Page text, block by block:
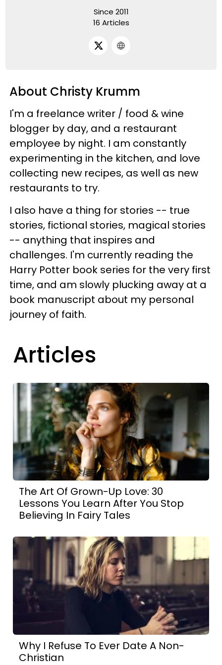
Since 2011
16 Articles
About Christy Krumm
I'm a freelance writer / food & wine
blogger by day, and a restaurant
employee by night. I am constantly
experimenting in the kitchen, and love
collecting new recipes, as well as new
restaurants to try.
I also have a thing for stories -- true
stories, fictional stories, magical stories
-- anything that inspires and
challenges. I'm currently reading the
Harry Potter book series for the very first
time, and am slowly plucking away at a
book manuscript about my personal
journey of faith.
Articles
The Art Of Grown-Up Love: 30
Lessons You Learn After You Stop
Believing In Fairy Tales
Why I Refuse To Ever Date A Non-
Christian